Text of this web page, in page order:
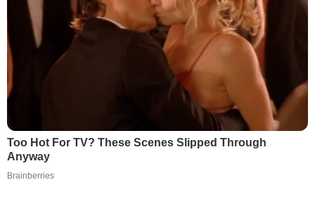
Too Hot For TV? These Scenes Slipped Through
Anyway
Brainberries